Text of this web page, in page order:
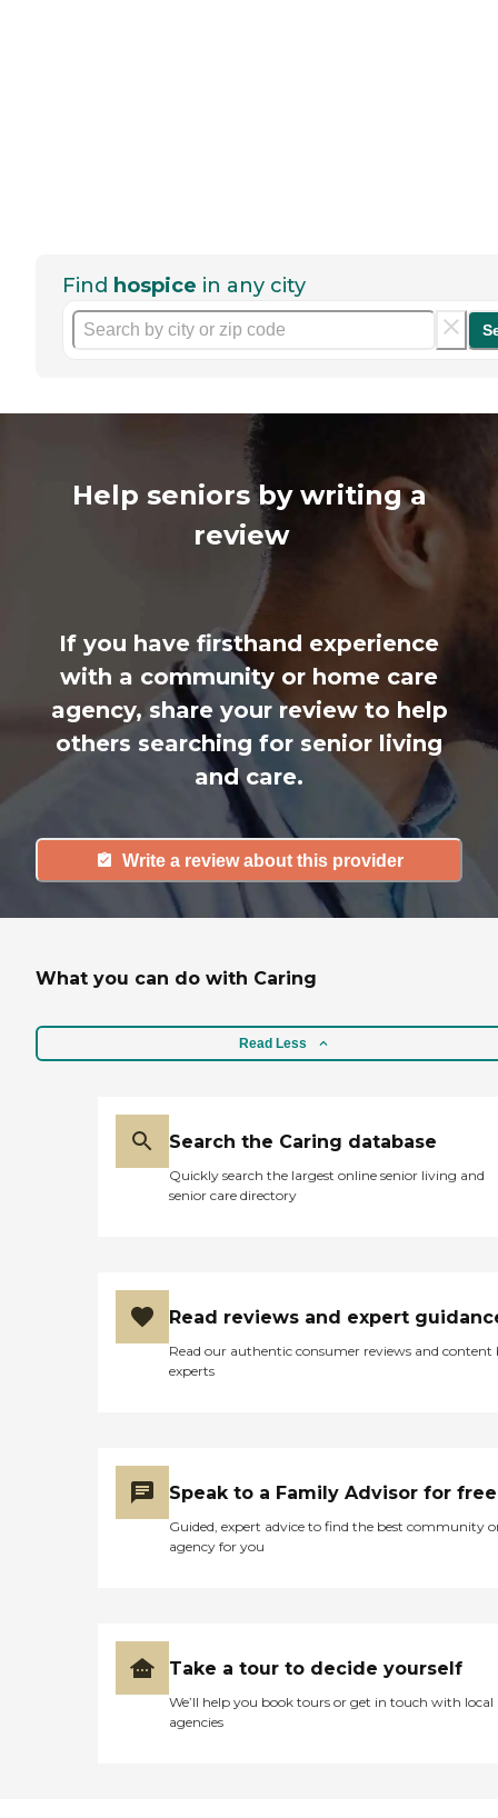
Find hospice in any city
Help seniors by writing a
review
If you have firsthand experience
with a community or home care
agency, share your review to help
others searching for senior living
and care.
Write a review about this provider
What you can do with Caring
Read Less
Search the Caring database
Quickly search the largest online senior living and
senior care directory
Read reviews and expert
Read our authentic consumer reviews and content
experts
Speak to a Family Advisor for free
Guided, expert advice to find the best community
agency for you
Take a tour to decide yourself
We’ll help you book tours or get in touch with local
agencies